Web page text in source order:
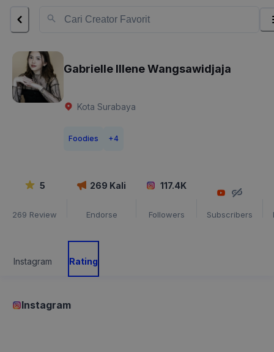
Gabrielle Illene Wangsawidjaja
Kota Surabaya
Foodies +4
5
269 Review
269 Kali
Endorse
117.4K
Followers Subscribers
Instagram Rating
Instagram